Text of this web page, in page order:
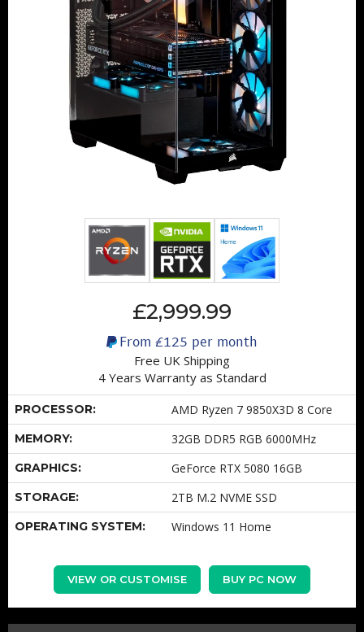
£2,999.99
From £125 per month
Free UK Shipping
4 Years Warranty as Standard
PROCESSOR: AMD Ryzen 7 9850X3D 8 Core
MEMORY: 32GB DDR5 RGB 6000MHz
GRAPHICS: GeForce RTX 5080 16GB
STORAGE: 2TB M.2 NVME SSD
OPERATING SYSTEM: Windows 11 Home
VIEW OR CUSTOMISE BUY PC NOW